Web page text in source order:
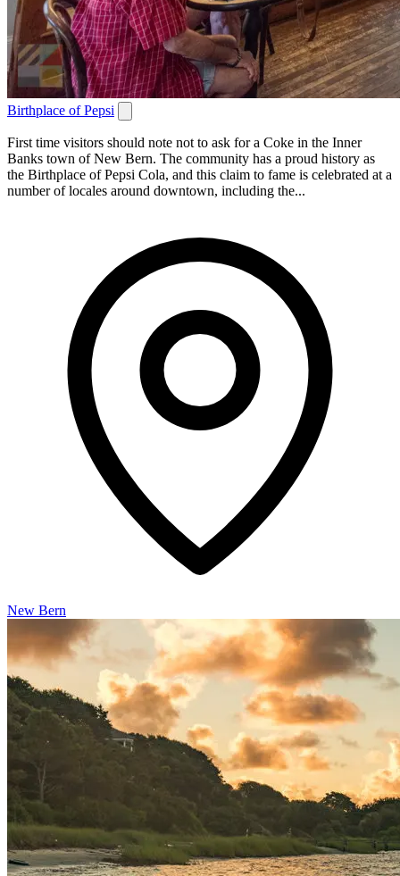
Birthplace of Pepsi
First time visitors should note not to ask for a Coke in the Inner
Banks town of New Bern. The community has a proud history as
the Birthplace of Pepsi Cola, and this claim to fame is celebrated at a
number of locales around downtown, including the...
New Bern